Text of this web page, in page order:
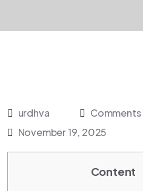
urdhva
Comments
November 19, 2025
Content